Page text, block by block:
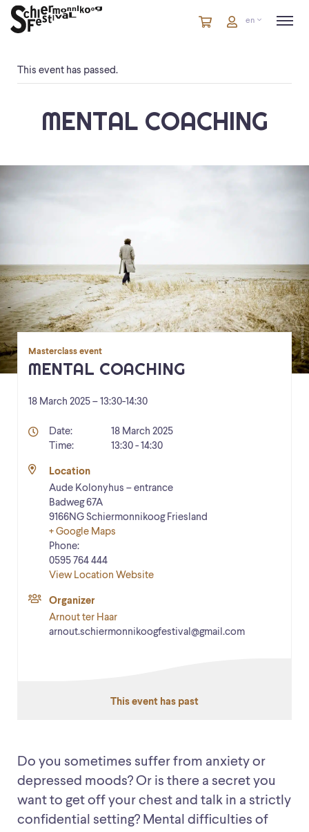
CartitemsCarten
This event has passed.
MENTAL COACHING
Do you sometimes suffer from anxiety or
depressed moods? Or is there a secret you
want to get off your chest and talk in a strictly
confidential setting? Mental difficulties of
Masterclass event
MENTAL COACHING
18 March 2025 – 13:30-14:30
Details
Date:
18 March 2025
Time:
13:30 - 14:30
Location
Aude Kolonyhus – entrance
Badweg 67A
9166NG Schiermonnikoog Friesland
+ Google Maps
Phone:
0595 764 444
View Location Website
Organizer
Arnout ter Haar
arnout.schiermonnikoogfestival@gmail.com
This event has past